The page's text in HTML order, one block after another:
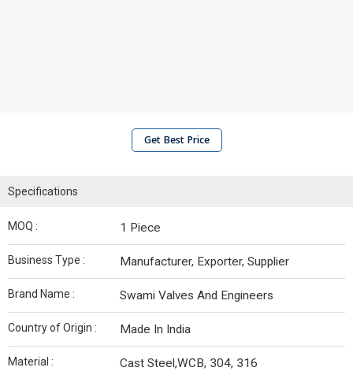
Get Best Price
Specifications
MOQ : 1 Piece
Business Type : Manufacturer, Exporter, Supplier
Brand Name : Swami Valves And Engineers
Country of Origin : Made In India
Material : Cast Steel,WCB, 304, 316